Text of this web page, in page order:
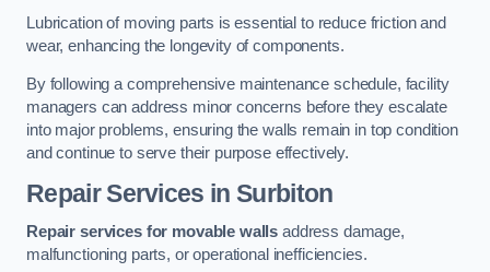
Lubrication of moving parts is essential to reduce friction and
wear, enhancing the longevity of components.
By following a comprehensive maintenance schedule, facility
managers can address minor concerns before they escalate
into major problems, ensuring the walls remain in top condition
and continue to serve their purpose effectively.
Repair Services in Surbiton
Repair services for movable walls address damage,
malfunctioning parts, or operational inefficiencies.